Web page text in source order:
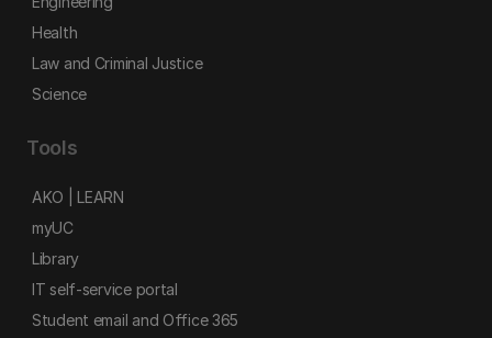
Health
Law and Criminal Justice
Science
Tools
AKO | LEARN
myUC
Library
IT self-service portal
Student email and Office 365